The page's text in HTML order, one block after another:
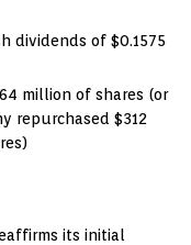
dividends of $0.1575
million of shares (or
repurchased $312
its initial